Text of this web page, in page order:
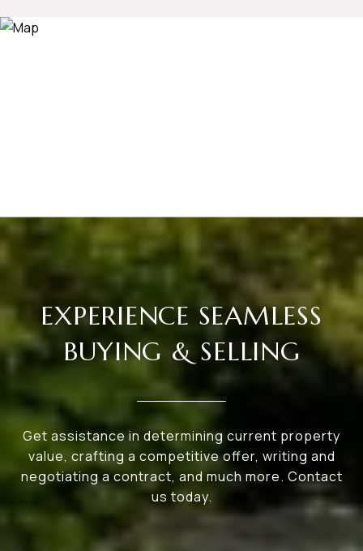
EXPERIENCE SEAMLESS
BUYING & SELLING
Get assistance in determining current property
value, crafting a competitive offer, writing and
negotiating a contract, and much more. Contact
us today.